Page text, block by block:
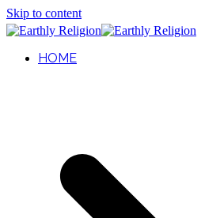
Skip to content
HOME